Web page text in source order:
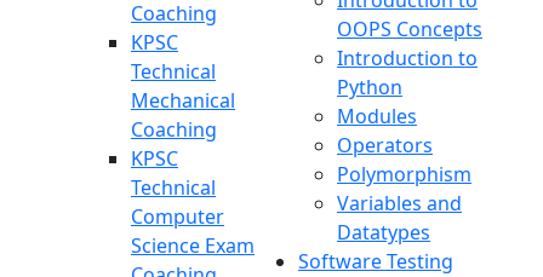
Coaching
KPSC
Technical
Mechanical
Coaching
KPSC
Technical
Computer
Science Exam
OOPS Concepts
Introduction to
Python
Modules
Operators
Polymorphism
Variables and
Datatypes
Software Testing